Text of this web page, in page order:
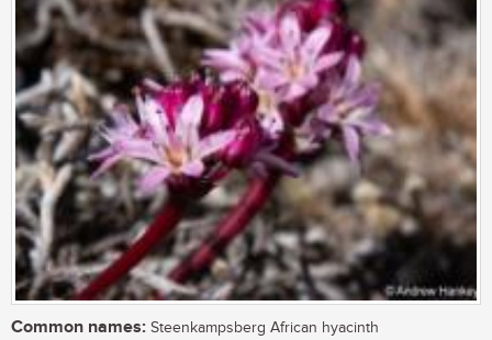
Common names: Steenkampsberg African hyacinth